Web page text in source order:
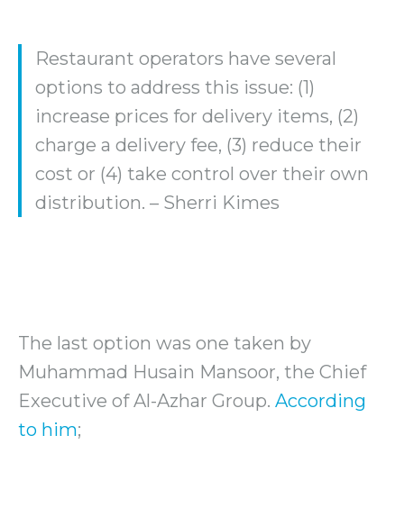
Restaurant operators have several
options to address this issue: (1)
increase prices for delivery items, (2)
charge a delivery fee, (3) reduce their
cost or (4) take control over their own
distribution. – Sherri Kimes
The last option was one taken by
Muhammad Husain Mansoor, the Chief
Executive of Al-Azhar Group. According
to him;